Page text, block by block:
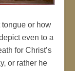
or how
even to a
for Christ’s
or rather he